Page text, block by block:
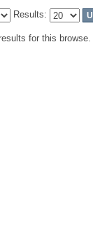
Results:
for this browse.